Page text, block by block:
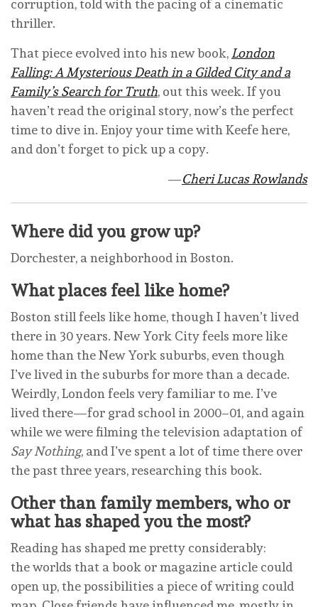
corruption, told with the pacing of a cinematic
thriller.
That piece evolved into his new book, London
Falling: A Mysterious Death in a Gilded City and a
Family’s Search for Truth, out this week. If you
haven’t read the original story, now’s the perfect
time to dive in. Enjoy your time with Keefe here,
and don’t forget to pick up a copy.
—Cheri Lucas Rowlands
Where did you grow up?
Dorchester, a neighborhood in Boston.
What places feel like home?
Boston still feels like home, though I haven’t lived
there in 30 years. New York City feels more like
home than the New York suburbs, even though
I’ve lived in the suburbs for more than a decade.
Weirdly, London feels very familiar to me. I’ve
lived there—for grad school in 2000–01, and again
while we were filming the television adaptation of
Say Nothing, and I’ve spent a lot of time there over
the past three years, researching this book.
Other than family members, who or
what has shaped you the most?
Reading has shaped me pretty considerably:
the worlds that a book or magazine article could
open up, the possibilities a piece of writing could